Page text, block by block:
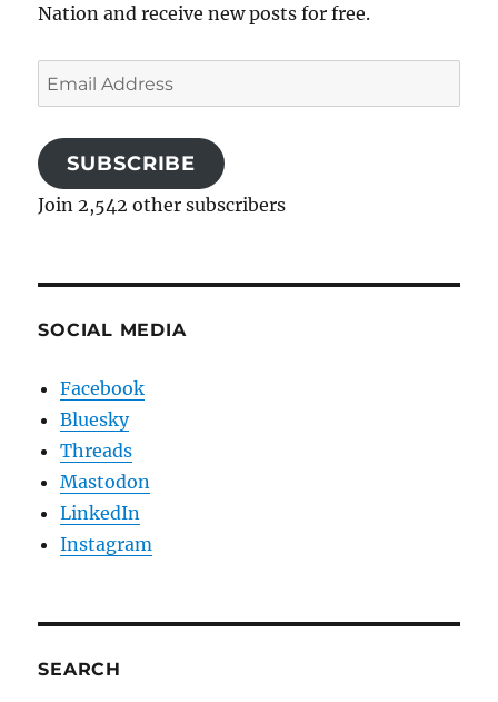
Nation and receive new posts for free.
Email
Address
SUBSCRIBE
Join 2,542 other subscribers
SOCIAL MEDIA
Facebook
Bluesky
Threads
Mastodon
LinkedIn
Instagram
SEARCH